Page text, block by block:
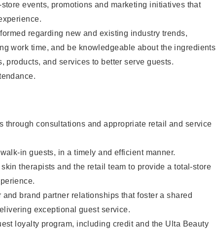
events, promotions and marketing initiatives that
regarding new and existing industry trends,
work time, and be knowledgeable about the ingredients
products, and services to better serve guests.
through consultations and appropriate retail and service
in guests, in a timely and efficient manner.
therapists and the retail team to provide a total-store
brand partner relationships that foster a shared
exceptional guest service.
loyalty program, including credit and the Ulta Beauty